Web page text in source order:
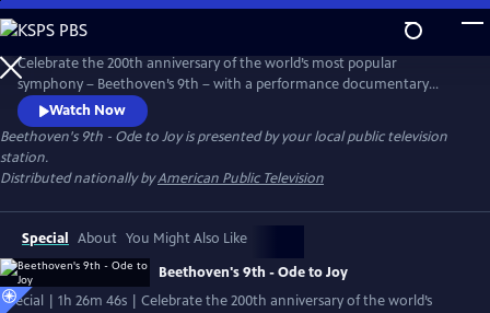
Skip
to
Main
Content
Celebrate the 200th anniversary of the world’s most popular
symphony – Beethoven’s 9th – with a performance documentary
culminating in the ecstatic “Ode to Joy” that everybody knows and
loves. The live concert performance is prefaced with an engaging
documentary about Beethoven's life, his struggle with deafness and
the ultimate triumph of his greatest symphony.
Watch Now
Beethoven's 9th - Ode to Joyis presented by your local public television
station.
Distributed nationally byAmerican Public Television
Special About You Might Also Like
Beethoven's 9th - Ode to Joy
Special | 1h 26m 46s | Celebrate the 200th anniversary of the world’s